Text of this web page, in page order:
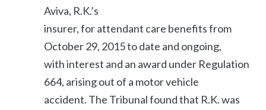
Aviva, R.K.’s
insurer, for attendant care benefits from
October 29, 2015 to date and ongoing,
with interest and an award under Regulation
664, arising out of a motor vehicle
accident. The Tribunal found that R.K. was